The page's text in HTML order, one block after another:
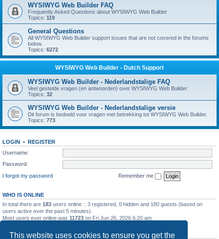
This website uses cookies to ensure you get the
WYSIWYG Web Builder FAQ
Frequently Asked Questions about WYSIWYG Web Builder
Topics: 119
General Questions
All WYSIWYG Web Builder support issues that are not covered in the forums
below.
Topics: 6272
WYSIWYG Web Builder - Dutch Support
WYSIWYG Web Builder - Nederlandstalige FAQ
Veel gestelde vragen (en antwoorden) over WYSIWYG Web Builder.
Topics: 32
WYSIWYG Web Builder - Nederlandstalige versie
Dit forum is bedoeld voor vragen met betrekking tot WYSIWYG Web Builder.
Topics: 773
LOGIN • REGISTER
Username:
Password:
I forgot my password
Remember me
WHO IS ONLINE
In total there are 183 users online :: 3 registered, 0 hidden and 180 guests (based on
users active over the past 5 minutes)
Most users ever online was 11723 on Fri Jun 26, 2026 6:20 am
STATISTICS